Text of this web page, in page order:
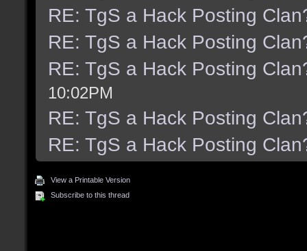
RE: TgS a Hack Posting
RE: TgS a Hack Posting
RE: TgS a Hack Posting
10:02PM
RE: TgS a Hack Posting
RE: TgS a Hack Posting
View a Printable Version
Subscribe to this thread